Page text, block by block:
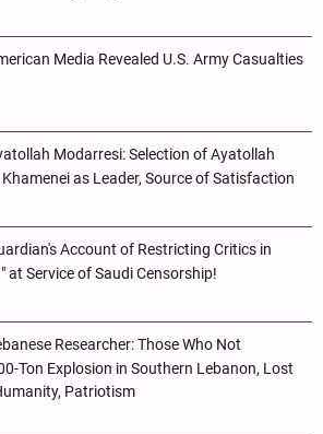
Media Revealed U.S. Army Casualties
Modarresi: Selection of Ayatollah
as Leader, Source of Satisfaction
Account of Restricting Critics in
at Service of Saudi Censorship!
Researcher: Those Who Not
Ton Explosion in Southern Lebanon, Lost
Patriotism